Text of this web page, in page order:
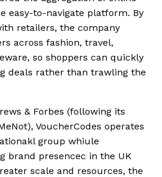
easy-to-navigate platform. By
retailers, the company
across fashion, travel,
so shoppers can quickly
deals rather than trawling the
& Forbes (following its
VoucherCodes operates
group whiule
brand presencec in the UK
scale and resources, the